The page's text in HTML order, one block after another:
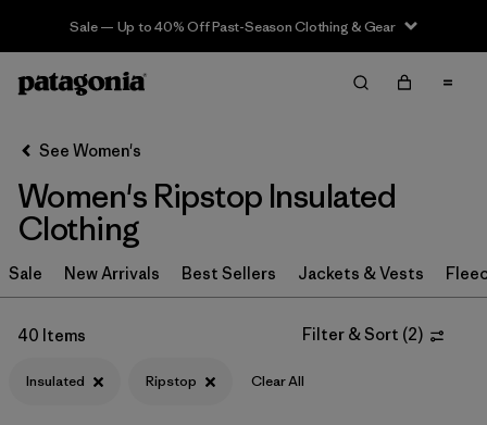
Sale — Up to 40% Off Past-Season Clothing & Gear
Filter & Sort Clear All
Filter by
Sport
Filter by
Product Family
In-Store Pickup
Select Store
See Women's
Women's Ripstop Insulated
Clothing
Sale New Arrivals Best Sellers Jackets & Vests
40 Items Filter & Sort (2)
Insulated Ripstop Clear All